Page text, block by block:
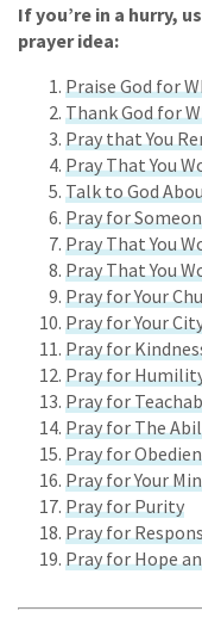
If you’re in a hurry,
prayer idea:
Praise God for
Thank God for
Pray that You
Pray That You
Talk to God
Pray for
Pray That You
Pray That You
Pray for Your
Pray for Your
Pray for
Pray for
Pray for
Pray for The
Pray for
Pray for Your
Pray for Purity
Pray for
Pray for Hope